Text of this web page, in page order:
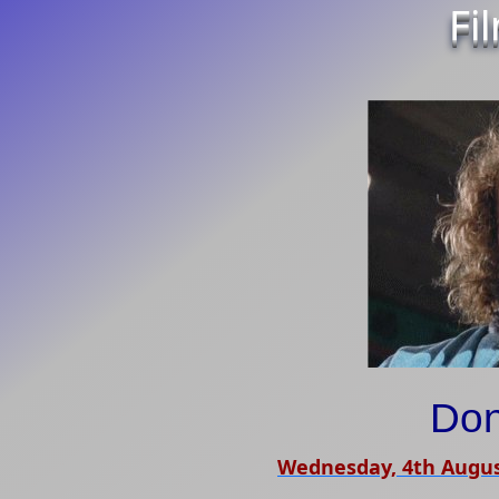
Wednesday, 4th